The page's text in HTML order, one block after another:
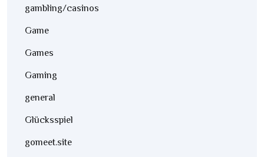
gambling/casinos
Game
Games
Gaming
general
Glücksspiel
gomeet.site